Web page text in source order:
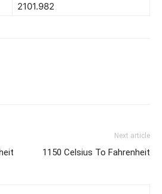
2101.982
Next article
1150 Celsius To Fahrenheit